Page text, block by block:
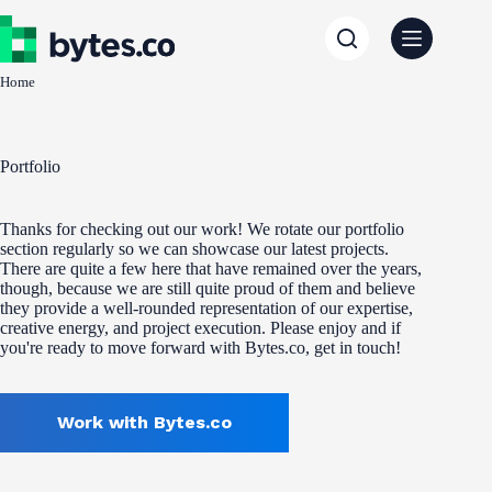
to
content
Home
Portfolio
Thanks for checking out our work! We rotate our portfolio
section regularly so we can showcase our latest projects.
There are quite a few here that have remained over the years,
though, because we are still quite proud of them and believe
they provide a well-rounded representation of our expertise,
creative energy, and project execution. Please enjoy and if
you're ready to move forward with Bytes.co, get in touch!
Work with Bytes.co